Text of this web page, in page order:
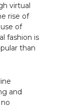
virtual
rise of
of
fashion is
than
and